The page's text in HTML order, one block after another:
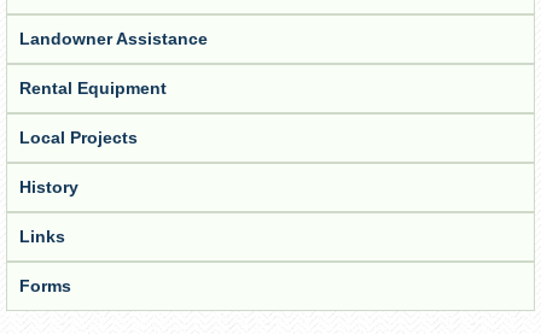
Landowner Assistance
Rental Equipment
Local Projects
History
Links
Forms